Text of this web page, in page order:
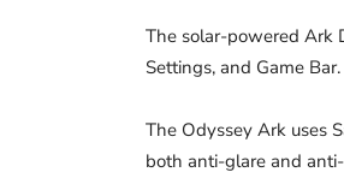
The solar-powered Ark
Settings, and Game
The Odyssey Ark uses
both anti-glare and